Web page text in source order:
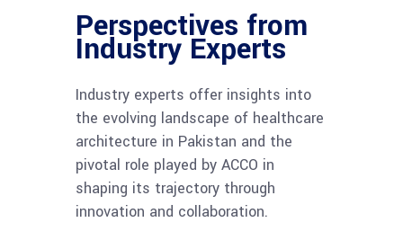
Perspectives from
Industry Experts
Industry experts offer insights into
the evolving landscape of healthcare
architecture in Pakistan and the
pivotal role played by ACCO in
shaping its trajectory through
innovation and collaboration.